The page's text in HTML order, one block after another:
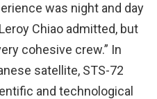
was night and day
Chiao admitted, but
cohesive crew.” In
satellite, STS-72
and technological